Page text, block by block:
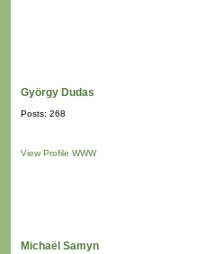
György Dudas
Posts: 268
View Profile WWW
Michaël Samyn